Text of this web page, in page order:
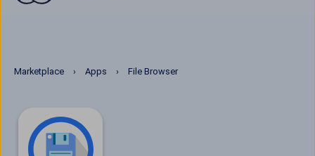
Marketplace Apps File Browser